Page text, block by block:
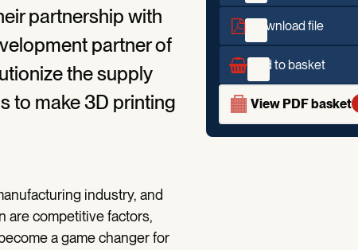
partnership with
partner of
the supply
to make 3D printing
industry, and
are competitive factors,
a game changer for
Download file
Add to basket
View PDF basket